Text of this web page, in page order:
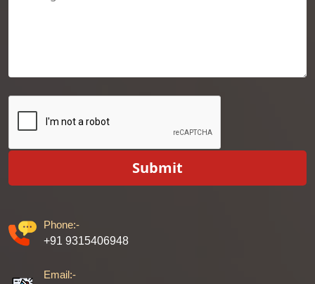
Submit
Phone:-
+91 9315406948
Email:-